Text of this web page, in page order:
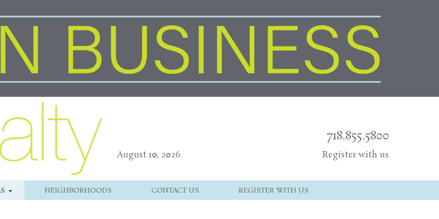
August 10, 2026
718.855.5800
Register with us
NEIGHBORHOODS CONTACT US REGISTER WITH US